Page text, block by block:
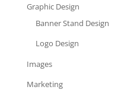
Graphic Design
Banner Stand Design
Logo Design
Images
Marketing